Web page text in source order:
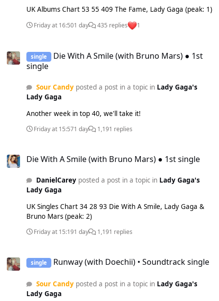
UK Albums Chart 53 55 409 The Fame, Lady Gaga (peak: 1)
Friday at 16:501 day 435 replies 1
single
Die With A Smile (with Bruno Mars) ● 1st
single
Sour Candyposted a post in a topic in Lady Gaga's
Lady Gaga
Another week in top 40, we'll take it!
Friday at 15:571 day 1,191 replies
Die With A Smile (with Bruno Mars) ● 1st single
DanielCareyposted a post in a topic in Lady Gaga's
Lady Gaga
UK Singles Chart 34 28 93 Die With A Smile, Lady Gaga &
Bruno Mars (peak: 2)
Friday at 15:191 day 1,191 replies
single Runway (with Doechii) • Soundtrack single
Sour Candyposted a post in a topic in Lady Gaga's
Lady Gaga